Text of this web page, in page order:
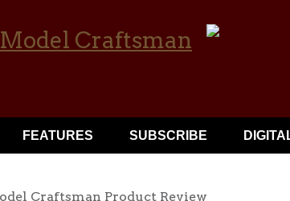
FEATURES SUBSCRIBE
Craftsman Product Review